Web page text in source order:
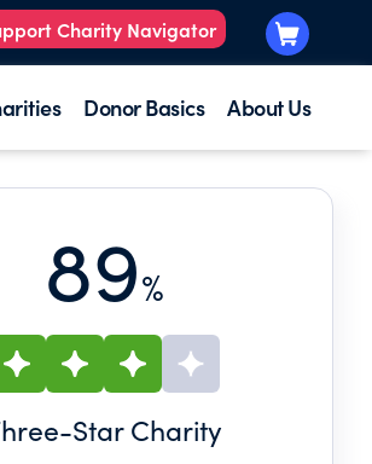
Charity Navigator
Donor Basics About Us
89%
-Star Charity